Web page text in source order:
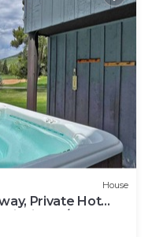
House
Private Hot
Village/Golden